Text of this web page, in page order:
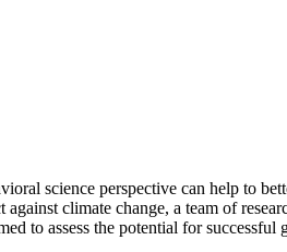
science perspective can help to
climate change, a team of
to assess the potential for